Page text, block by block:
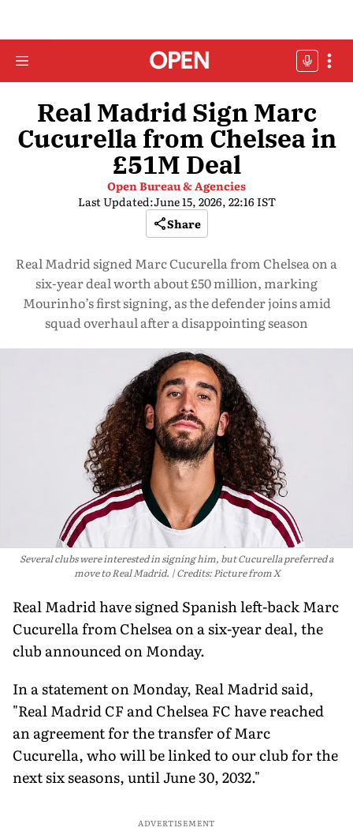
Real Madrid Sign Marc
Cucurella from Chelsea in
£51M Deal
Open Bureau & Agencies
Last Updated:June 15, 2026, 22:16 IST
Share
Real Madrid signed Marc Cucurella from Chelsea on a
six-year deal worth about £50 million, marking
Mourinho’s first signing, as the defender joins amid
squad overhaul after a disappointing season
Several clubs were interested in signing him, but Cucurella preferred a
move to Real Madrid.
Credits: Picture from X
Real Madrid have signed Spanish left-back Marc
Cucurella from Chelsea on a six-year deal, the
club announced on Monday.
In a statement on Monday, Real Madrid said,
"Real Madrid CF and Chelsea FC have reached
an agreement for the transfer of Marc
Cucurella, who will be linked to our club for the
next six seasons, until June 30, 2032."
ADVERTISEMENT